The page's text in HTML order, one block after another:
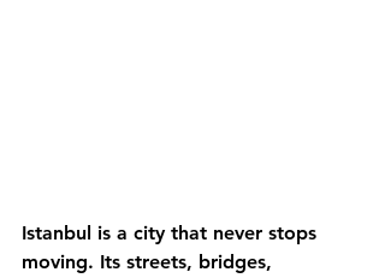
Istanbul is a city that never stops
moving. Its streets, bridges,